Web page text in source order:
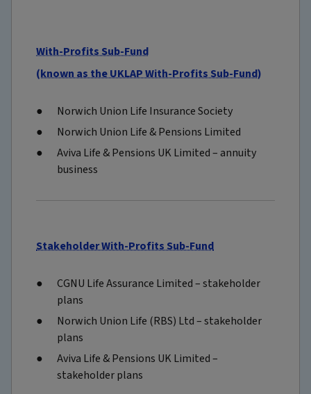
With-Profits Sub-Fund
(known as the UKLAP With-Profits Sub-Fund)
Norwich Union Life Insurance Society
Norwich Union Life & Pensions Limited
Aviva Life & Pensions UK Limited – annuity
business
Stakeholder With-Profits Sub-Fund
CGNU Life Assurance Limited – stakeholder
plans
Norwich Union Life (RBS) Ltd – stakeholder
plans
Aviva Life & Pensions UK Limited –
stakeholder plans